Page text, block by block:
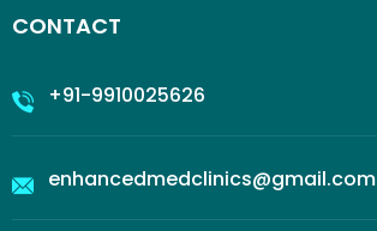
CONTACT
+91-9910025626
enhancedmedclinics@gmail.com